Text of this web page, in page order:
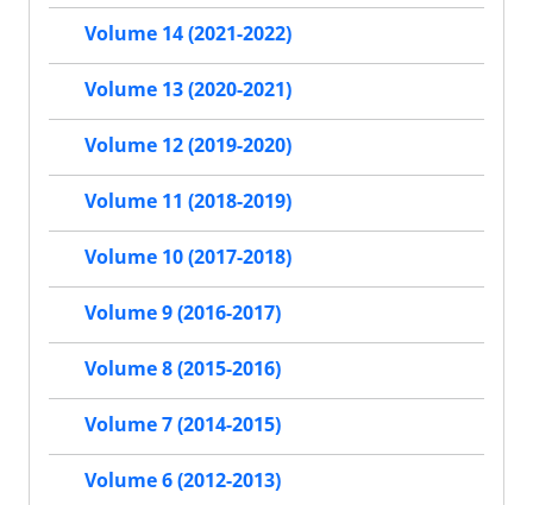
Volume 14 (2021-2022)
Volume 13 (2020-2021)
Volume 12 (2019-2020)
Volume 11 (2018-2019)
Volume 10 (2017-2018)
Volume 9 (2016-2017)
Volume 8 (2015-2016)
Volume 7 (2014-2015)
Volume 6 (2012-2013)